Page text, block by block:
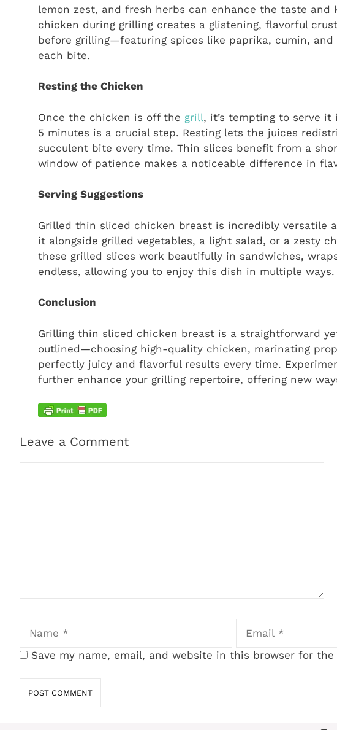
lemon zest, and fresh herbs can enhance the taste
chicken during grilling creates a glistening, flavorful
before grilling—featuring spices like paprika, cumin,
each bite.
Resting the Chicken
Once the chicken is off the grill, it’s tempting to serve
5 minutes is a crucial step. Resting lets the juices
succulent bite every time. Thin slices benefit from a
window of patience makes a noticeable difference in
Serving Suggestions
Grilled thin sliced chicken breast is incredibly versatile
it alongside grilled vegetables, a light salad, or a zesty
these grilled slices work beautifully in sandwiches,
endless, allowing you to enjoy this dish in multiple ways.
Conclusion
Grilling thin sliced chicken breast is a straightforward
outlined—choosing high-quality chicken, marinating
perfectly juicy and flavorful results every time.
further enhance your grilling repertoire, offering new
Leave a Comment
Save my name, email, and website in this browser for